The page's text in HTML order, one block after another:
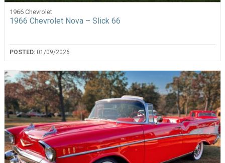
1966 Chevrolet
1966 Chevrolet Nova – Slick 66
POSTED: 01/09/2026